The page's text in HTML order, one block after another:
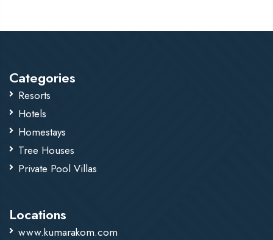
Categories
Resorts
Hotels
Homestays
Tree Houses
Private Pool Villas
Locations
www.kumarakom.com